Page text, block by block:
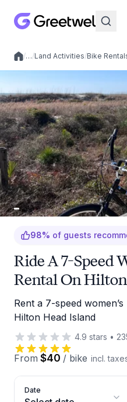
Local experiences
/…/Land Activities/Bike
98% of guests
Ride A 7-Speed
Rental On
Rent a 7-speed
Hilton Head Island
4.9 stars •
From $40 / bike incl.
Date